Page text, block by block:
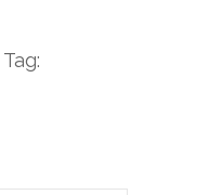
Tag: